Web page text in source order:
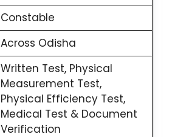
Constable
Across Odisha
Written Test, Physical
Measurement Test,
Physical Efficiency Test,
Medical Test & Document
Verification